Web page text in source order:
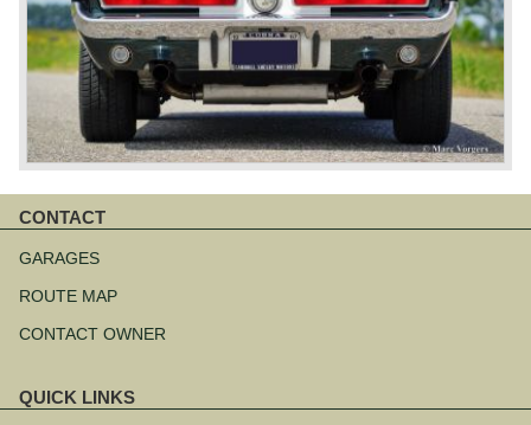
CONTACT
navigation
GARAGES
ROUTE MAP
CONTACT OWNER
QUICK LINKS